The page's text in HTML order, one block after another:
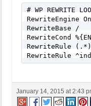
# WP REWRITE
RewriteEngine On
RewriteBase /
RewriteCond
RewriteRule (.*)
RewriteRule
January 14, 2015 at 2:43